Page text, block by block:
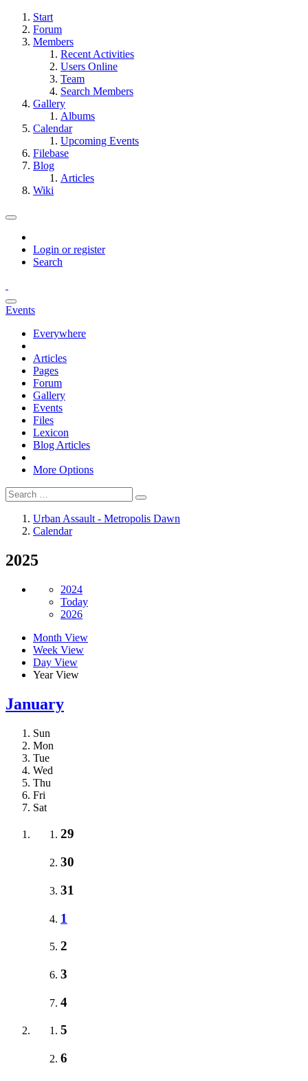
Start
Forum
Members
Recent Activities
Users Online
Team
Search Members
Gallery
Albums
Calendar
Upcoming Events
Filebase
Blog
Articles
Wiki
Login or register
Search
Events
Everywhere
Articles
Pages
Forum
Gallery
Events
Files
Lexicon
Blog Articles
More Options
Urban Assault - Metropolis Dawn
Calendar
2025
2024
Today
2026
Month View
Week View
Day View
Year View
January
Sun
Mon
Tue
Wed
Thu
Fri
Sat
29
30
31
1
2
3
4
5
6